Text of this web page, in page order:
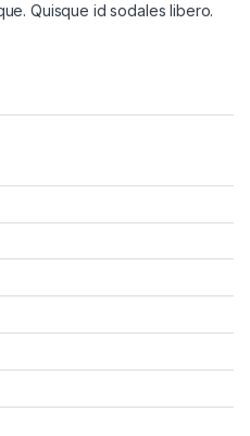
Quisque id sodales libero.